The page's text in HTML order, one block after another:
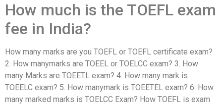
How much is the TOEFL exam
fee in India?
How many marks are you TOEFL or TOEFL certificate exam?
2. How manymarks are TOEEL or TOELCC exam? 3. How
many Marks are TOEETL exam? 4. How many mark is
TOEELC exam? 5. How manymark is TOEETEL exam? 6. How
many marked marks is TOELCC Exam? How TOEFL is exam